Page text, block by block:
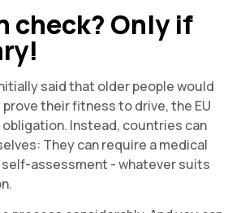
check? Only if
said that older people would
their fitness to drive, the EU
Instead, countries can
They can require a medical
self-assessment - whatever suits